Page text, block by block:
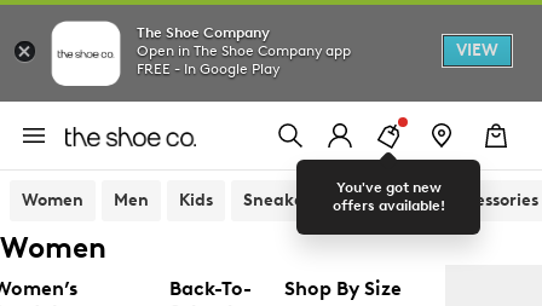
The Shoe Company
Open in The Shoe Company app
FREE - In Google Play
VIEW
You've got new
offers available!
Women Men Kids Sneakers Sandals Accessories
Women
Back-To-
Shop By Size